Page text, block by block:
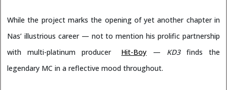
While the project marks the opening of yet another chapter in
Nas’ illustrious career — not to mention his prolific partnership
with multi-platinum producer
Hit-Boy — KD3finds the
legendary MC in a reflective mood throughout.